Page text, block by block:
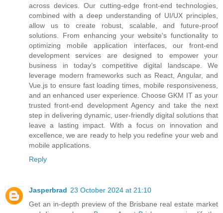
across devices. Our cutting-edge front-end technologies,
combined with a deep understanding of UI/UX principles,
allow us to create robust, scalable, and future-proof
solutions. From enhancing your website's functionality to
optimizing mobile application interfaces, our front-end
development services are designed to empower your
business in today’s competitive digital landscape. We
leverage modern frameworks such as React, Angular, and
Vue.js to ensure fast loading times, mobile responsiveness,
and an enhanced user experience. Choose GKM IT as your
trusted front-end development Agency and take the next
step in delivering dynamic, user-friendly digital solutions that
leave a lasting impact. With a focus on innovation and
excellence, we are ready to help you redefine your web and
mobile applications.
Reply
Jasperbrad 23 October 2024 at 21:10
Get an in-depth preview of the Brisbane real estate market